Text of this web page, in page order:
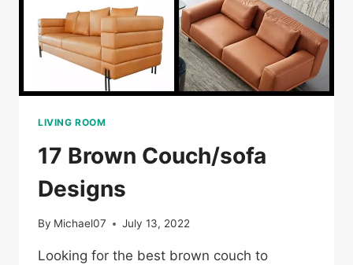
LIVING ROOM
17 Brown Couch/sofa
Designs
By Michael07 July 13, 2022
Looking for the best brown couch to